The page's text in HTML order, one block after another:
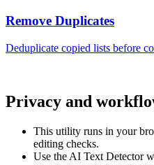
Remove Duplicates
Deduplicate copied lists before
Privacy and
This utility runs in your
editing checks.
Use the AI Text Detector